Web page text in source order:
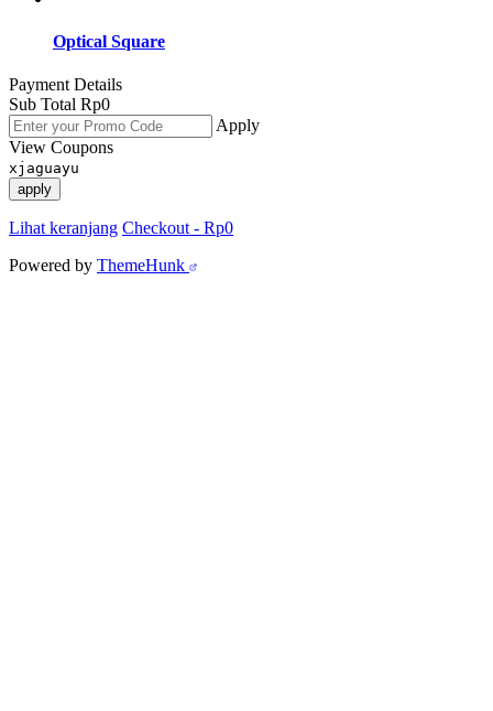
Optical Square
Payment Details
Sub Total Rp0
Apply
View Coupons
xjaguayu
apply
Lihat keranjang Checkout - Rp0
Powered by ThemeHunk